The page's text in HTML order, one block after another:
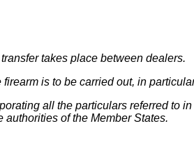
takes place between dealers.
is to be carried out, in
all the particulars referred to
of the Member States.